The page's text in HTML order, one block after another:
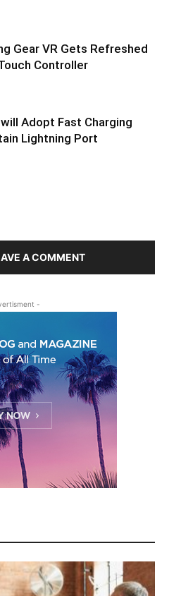
Gear VR Gets Refreshed
Controller
Adopt Fast Charging
Lightning Port
A COMMENT
-